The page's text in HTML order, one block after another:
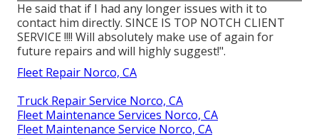
He said that if I had any longer issues with it to
contact him directly. SINCE IS TOP NOTCH CLIENT
SERVICE !!!! Will absolutely make use of again for
future repairs and will highly suggest!".
Fleet Repair Norco, CA
Truck Repair Service Norco, CA
Fleet Maintenance Services Norco, CA
Fleet Maintenance Service Norco, CA